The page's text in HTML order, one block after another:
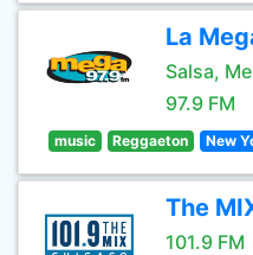
La
Salsa,
97.9 FM
music Reggaeton New
The
101.9 FM